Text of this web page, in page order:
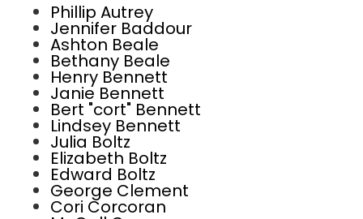
Phillip Autrey
Jennifer Baddour
Ashton Beale
Bethany Beale
Henry Bennett
Janie Bennett
Bert "cort" Bennett
Lindsey Bennett
Julia Boltz
Elizabeth Boltz
Edward Boltz
George Clement
Cori Corcoran